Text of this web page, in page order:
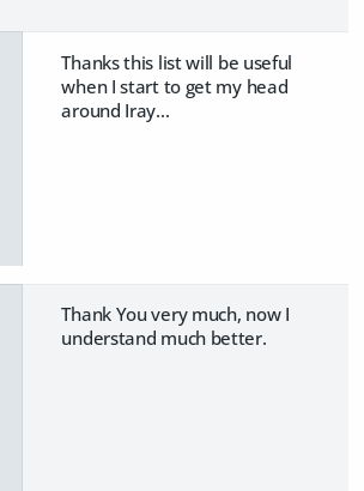
Thanks this list will be useful
when I start to get my head
around Iray...
Thank You very much, now I
understand much better.